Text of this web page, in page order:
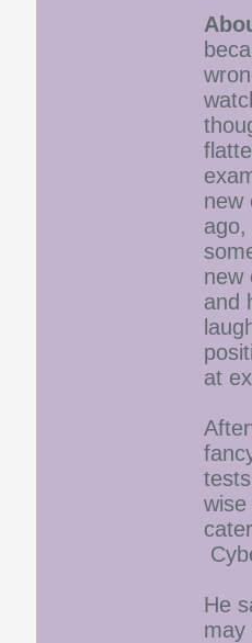
new
new
and
at
He
may